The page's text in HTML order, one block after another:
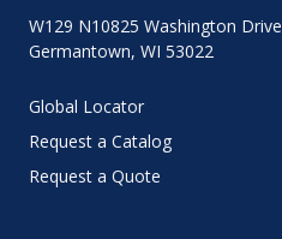
W129 N10825 Washington Drive
Germantown, WI 53022
Global Locator
Request a Catalog
Request a Quote